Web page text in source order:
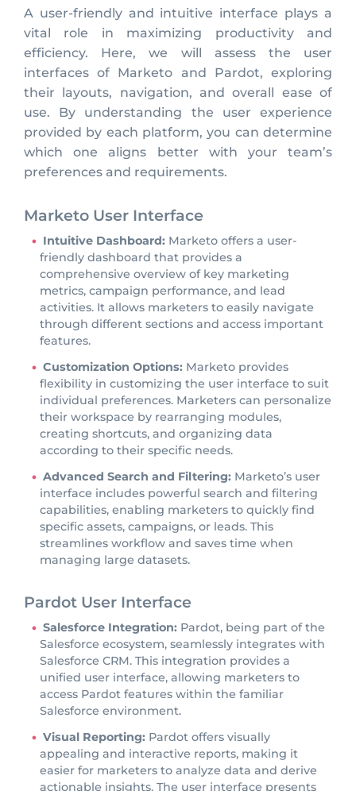
A user-friendly and intuitive interface plays a
vital role in maximizing productivity and
efficiency. Here, we will assess the user
interfaces of Marketo and Pardot, exploring
their layouts, navigation, and overall ease of
use. By understanding the user experience
provided by each platform, you can determine
which one aligns better with your team’s
preferences and requirements.
Marketo User Interface
Intuitive Dashboard: Marketo offers a user-
friendly dashboard that provides a
comprehensive overview of key marketing
metrics, campaign performance, and lead
activities. It allows marketers to easily navigate
through different sections and access important
features.
Customization Options: Marketo provides
flexibility in customizing the user interface to suit
individual preferences. Marketers can personalize
their workspace by rearranging modules,
creating shortcuts, and organizing data
according to their specific needs.
Advanced Search and Filtering: Marketo’s user
interface includes powerful search and filtering
capabilities, enabling marketers to quickly find
specific assets, campaigns, or leads. This
streamlines workflow and saves time when
managing large datasets.
Pardot User Interface
Salesforce Integration: Pardot, being part of the
Salesforce ecosystem, seamlessly integrates with
Salesforce CRM. This integration provides a
unified user interface, allowing marketers to
access Pardot features within the familiar
Salesforce environment.
Visual Reporting: Pardot offers visually
appealing and interactive reports, making it
easier for marketers to analyze data and derive
actionable insights. The user interface presents